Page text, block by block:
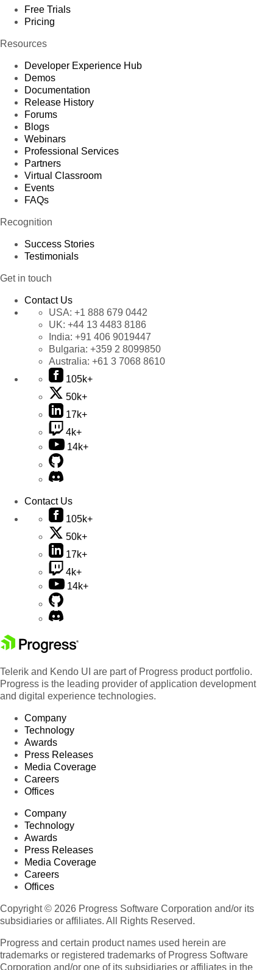
Free Trials
Pricing
Resources
Developer Experience Hub
Demos
Documentation
Release History
Forums
Blogs
Webinars
Professional Services
Partners
Virtual Classroom
Events
FAQs
Recognition
Success Stories
Testimonials
Get in touch
Contact Us
USA: +1 888 679 0442
UK: +44 13 4483 8186
India: +91 406 9019447
Bulgaria: +359 2 8099850
Australia: +61 3 7068 8610
105k+
50k+
17k+
4k+
14k+
Contact Us
105k+
50k+
17k+
4k+
14k+
Telerik and Kendo UI are part of Progress product portfolio.
Progress is the leading provider of application development
and digital experience technologies.
Company
Technology
Awards
Press Releases
Media Coverage
Careers
Offices
Company
Technology
Awards
Press Releases
Media Coverage
Careers
Offices
Copyright © 2026 Progress Software Corporation and/or its
subsidiaries or affiliates. All Rights Reserved.
Progress and certain product names used herein are
trademarks or registered trademarks of Progress Software
Corporation and/or one of its subsidiaries or affiliates in the